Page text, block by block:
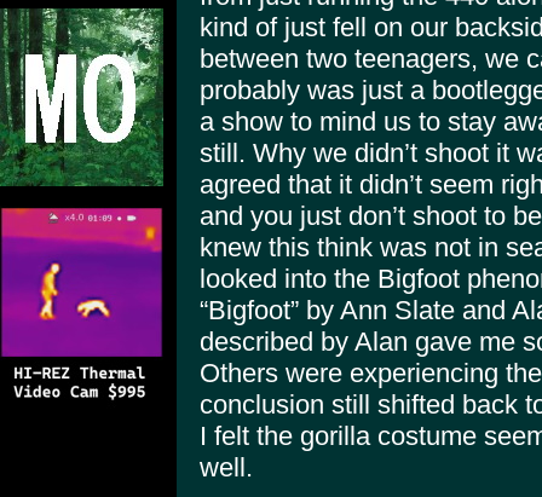
kind of just fell on our
between two teenagers, we
probably was just a
a show to mind us to stay
still. Why we didn’t shoot it
agreed that it didn’t seem
and you just don’t shoot to
knew this think was not in
looked into the Bigfoot
“Bigfoot” by Ann Slate and
described by Alan gave me
Others were experiencing
conclusion still shifted back
I felt the gorilla costume
well.